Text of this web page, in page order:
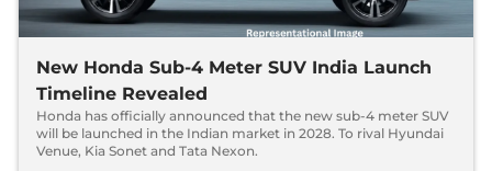
New Honda Sub-4 Meter SUV India Launch
Timeline Revealed
Honda has officially announced that the new sub-4 meter SUV
will be launched in the Indian market in 2028. To rival Hyundai
Venue, Kia Sonet and Tata Nexon.